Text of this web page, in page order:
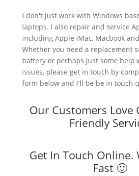
I don't just work with Windows
laptops. I also repair and service
including Apple iMac, Macbook
Whether you need a replacement
battery or perhaps just some help
issues, please get in touch by
form below and I'll be be in touch
Our Customers Love
Friendly
Get In Touch Online.
Fast 🙂